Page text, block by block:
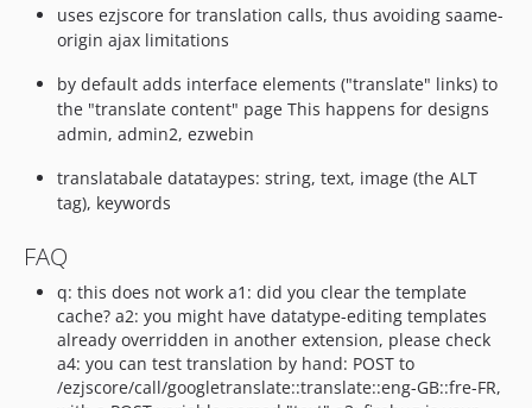
uses ezjscore for translation calls, thus avoiding saame-
origin ajax limitations
by default adds interface elements ("translate" links) to
the "translate content" page This happens for designs
admin, admin2, ezwebin
translatabale datataypes: string, text, image (the ALT
tag), keywords
FAQ
q: this does not work a1: did you clear the template
cache? a2: you might have datatype-editing templates
already overridden in another extension, please check
a4: you can test translation by hand: POST to
/ezjscore/call/googletranslate::translate::eng-GB::fre-FR,